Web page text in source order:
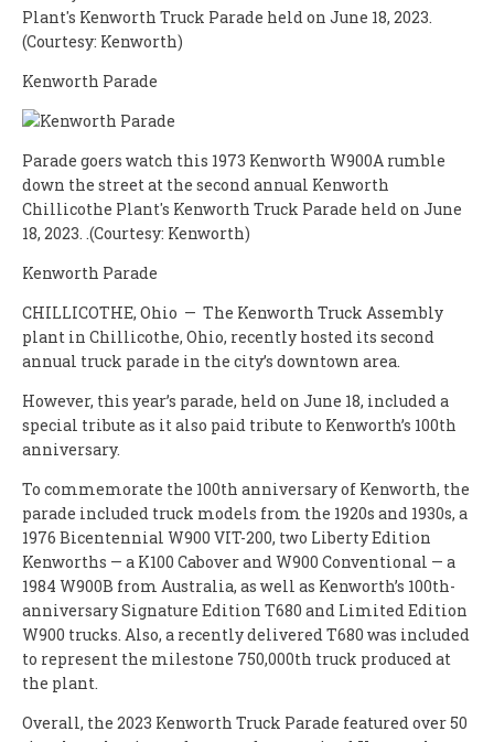
Plant's Kenworth Truck Parade held on June 18, 2023.
(Courtesy: Kenworth)
Kenworth Parade
Parade goers watch this 1973 Kenworth W900A rumble
down the street at the second annual Kenworth
Chillicothe Plant's Kenworth Truck Parade held on June
18, 2023. .(Courtesy: Kenworth)
Kenworth Parade
CHILLICOTHE, Ohio — The Kenworth Truck Assembly
plant in Chillicothe, Ohio, recently hosted its second
annual truck parade in the city’s downtown area.
However, this year’s parade, held on June 18, included a
special tribute as it also paid tribute to Kenworth’s 100th
anniversary.
To commemorate the 100th anniversary of Kenworth, the
parade included truck models from the 1920s and 1930s, a
1976 Bicentennial W900 VIT-200, two Liberty Edition
Kenworths — a K100 Cabover and W900 Conventional — a
1984 W900B from Australia, as well as Kenworth’s 100th-
anniversary Signature Edition T680 and Limited Edition
W900 trucks. Also, a recently delivered T680 was included
to represent the milestone 750,000th truck produced at
the plant.
Overall, the 2023 Kenworth Truck Parade featured over 50